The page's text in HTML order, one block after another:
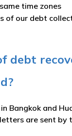
time zones
of our debt
debt
Bangkok and
are sent by